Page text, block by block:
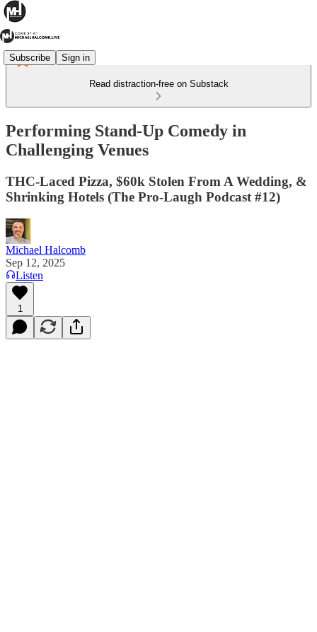
Subscribe Sign in
Read distraction-free on Substack
Performing Stand-Up Comedy in
Challenging Venues
THC-Laced Pizza, $60k Stolen From A Wedding, &
Shrinking Hotels (The Pro-Laugh Podcast #12)
Michael Halcomb
Sep 12, 2025
Listen
1